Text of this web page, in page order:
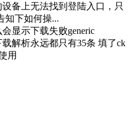
设备上无法找到登陆入口，只
知下如何操...
显示下载失败generic
载解析永远都只有35条 填了ck
用